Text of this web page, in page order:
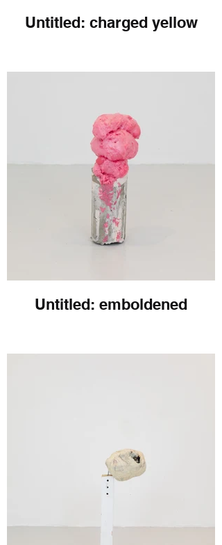
Untitled: charged yellow
Untitled: emboldened